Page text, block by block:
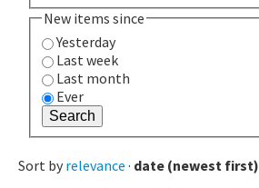
New items since
Yesterday
Last week
Last month
Ever
Sort by relevance · date (newest first)